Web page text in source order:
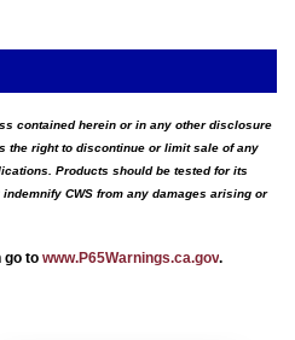
contained herein or in any other disclosure
the right to discontinue or limit sale of any
Products should be tested for its
CWS from any damages arising or
go to www.P65Warnings.ca.gov.